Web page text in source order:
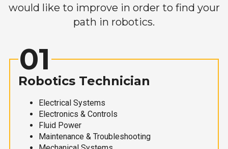
would like to improve in order to find your
path in robotics.
01
Robotics Technician
Electrical Systems
Electronics & Controls
Fluid Power
Maintenance & Troubleshooting